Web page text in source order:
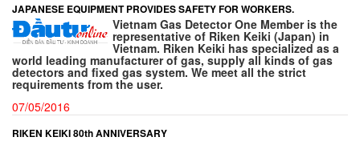
JAPANESE EQUIPMENT PROVIDES SAFETY FOR WORKERS.
Vietnam Gas Detector One Member is the
representative of Riken Keiki (Japan) in
Vietnam. Riken Keiki has specialized as a
world leading manufacturer of gas, supply all kinds of gas
detectors and fixed gas system. We meet all the strict
requirements from the user.
07/05/2016
RIKEN KEIKI 80th ANNIVERSARY